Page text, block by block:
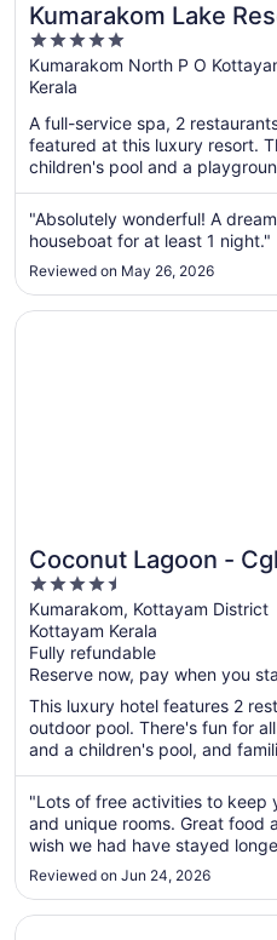
Kumarakom Lake
5
out
of
5
Kumarakom North P O
Kerala
A full-service spa, 2
featured at this luxury resort.
children's pool and a
"Absolutely wonderful! A
houseboat for at least 1 night."
Reviewed on May 26, 2026
Coconut Lagoon -
Earth
4.5
out
of
5
Kumarakom, Kottayam District
Kottayam Kerala
Fully refundable
Reserve now, pay when you
This luxury hotel features 2
outdoor pool. There's fun for
and a children's pool, and
"Lots of free activities to keep
and unique rooms. Great food
wish we had have stayed
Reviewed on Jun 24, 2026
Opens in a new window
Coconut Lagoon - Cgh Earth
Opens in a new window
Taj Kumarakom Resort &